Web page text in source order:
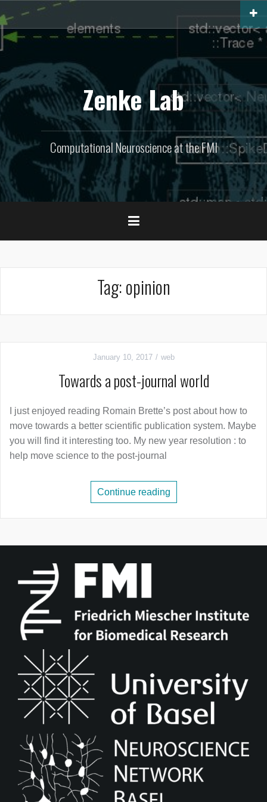
to
content
Zenke Lab
Computational Neuroscience at the FMI
Tag:opinion
January 10, 2017 web
Towards a post-journal world
I just enjoyed reading Romain Brette’s post about how to
move towards a better scientific publication system. Maybe
you will find it interesting too. My new year resolution : to
help move science to the post-journal
Continue reading